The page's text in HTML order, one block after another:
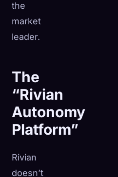
the
market
leader.
The
“Rivian
Autonomy
Platform”
Rivian
doesn’t